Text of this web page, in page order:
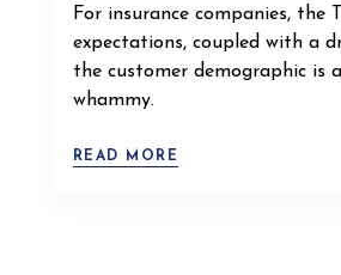
For insurance companies, the
expectations, coupled with a
the customer demographic is
whammy.
READ MORE